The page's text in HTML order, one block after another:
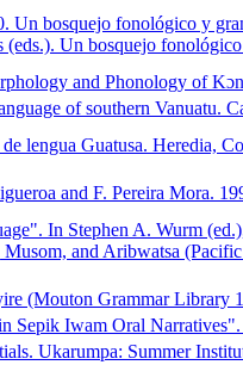
bosquejo fonológico y
Un bosquejo
and Phonology of
of southern Vanuatu.
lengua Guatusa. Heredia,
and F. Pereira Mora.
In Stephen A. Wurm
and Aribwatsa
(Mouton Grammar Library
Sepik Iwam Oral
Ukarumpa: Summer